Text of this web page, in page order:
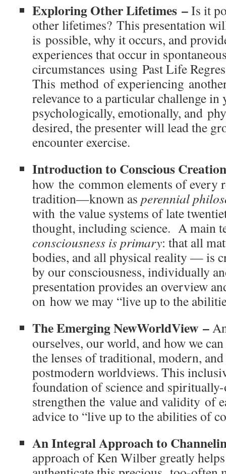
Exploring Other Lifetimes –Is it
other lifetimes? This presentation
is possible, why it occurs, and
experiences that occur in
circumstances using Past Life
This method of experiencing
relevance to a particular challenge
psychologically, emotionally, and
desired, the presenter will lead the
encounter exercise.
Introduction to Conscious
how the common elements of every
tradition—known as perennial
with the value systems of late
thought, including science. A main
consciousness is primary: that all
bodies, and all physical reality — is
by our consciousness, individually
presentation provides an overview
on how we may “live up to the
The Emerging NewWorldView –
ourselves, our world, and how we
the lenses of traditional, modern,
postmodern worldviews. This
foundation of science and
strengthen the value and validity of
advice to “live up to the abilities of
An Integral Approach to
approach of Ken Wilber greatly